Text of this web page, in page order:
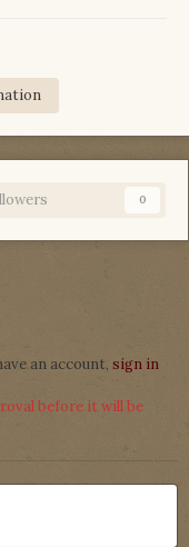
0
an account, sign in
before it will be